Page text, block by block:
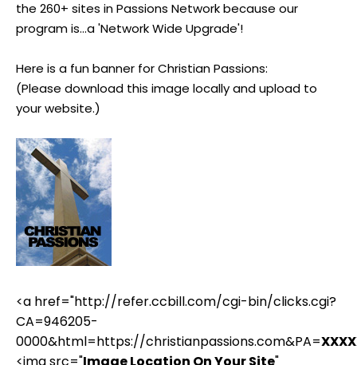
the 260+ sites in Passions Network because our
program is...a 'Network Wide Upgrade'!
Here is a fun banner for Christian Passions:
(Please download this image locally and upload to
your website.)
<a href="http://refer.ccbill.com/cgi-bin/clicks.cgi?
CA=946205-
0000&html=https://christianpassions.com&PA=